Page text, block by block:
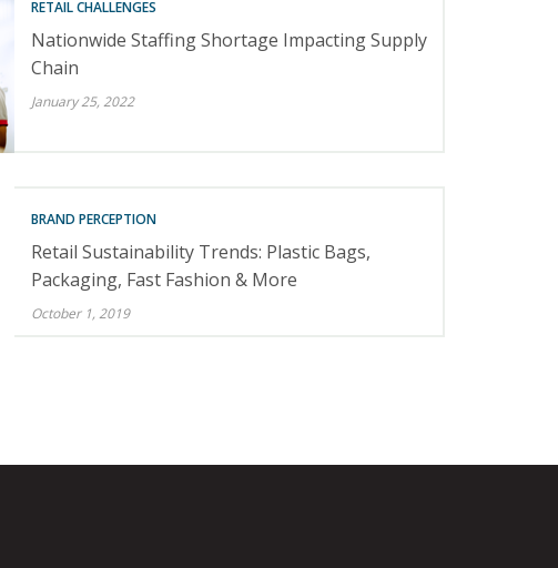
RETAIL CHALLENGES
Nationwide Staffing Shortage Impacting Supply
Chain
January 25, 2022
BRAND PERCEPTION
Retail Sustainability Trends: Plastic Bags,
Packaging, Fast Fashion & More
October 1, 2019